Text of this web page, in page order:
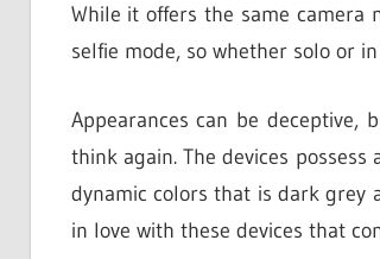
While it offers the same camera
selfie mode, so whether solo or
Appearances can be
think again. The devices
dynamic colors that is dark grey
in love with these devices that